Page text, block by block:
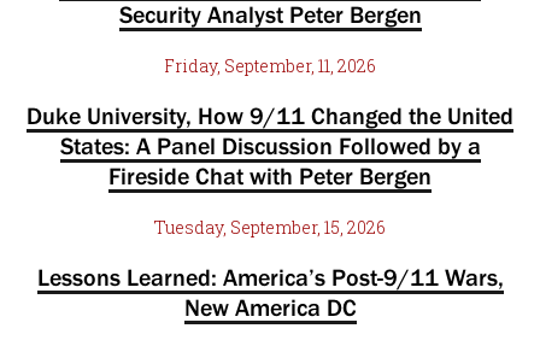
Security Analyst Peter Bergen
Friday, September, 11, 2026
Duke University, How 9/11 Changed the United
States: A Panel Discussion Followed by a
Fireside Chat with Peter Bergen
Tuesday, September, 15, 2026
Lessons Learned: America’s Post-9/11 Wars,
New America DC